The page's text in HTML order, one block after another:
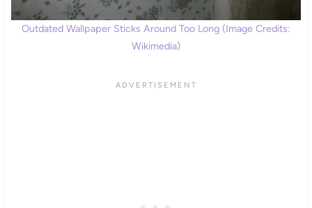
Outdated Wallpaper Sticks Around Too Long (Image Credits:
Wikimedia)